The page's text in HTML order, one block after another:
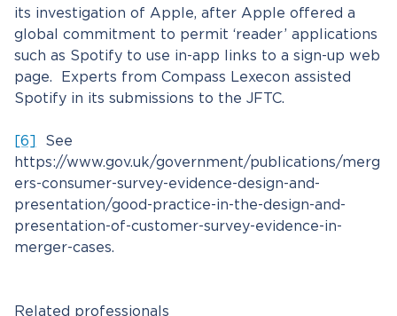
its investigation of Apple, after Apple offered a
global commitment to permit ‘reader’ applications
such as Spotify to use in-app links to a sign-up web
page. Experts from Compass Lexecon assisted
Spotify in its submissions to the JFTC.
[6]
See
https://www.gov.uk/government/publications/merg
ers-consumer-survey-evidence-design-and-
presentation/good-practice-in-the-design-and-
presentation-of-customer-survey-evidence-in-
merger-cases.
Related professionals